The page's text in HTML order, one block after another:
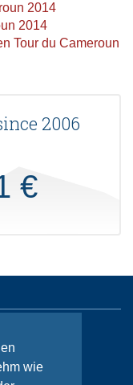
wie
2014
2014
Tour du Cameroun
2006
€